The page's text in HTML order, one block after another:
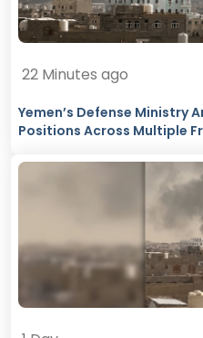
22 Minutes ago
Yemen’s Defense Ministry
Positions Across Multiple